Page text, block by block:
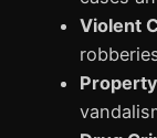
Violent